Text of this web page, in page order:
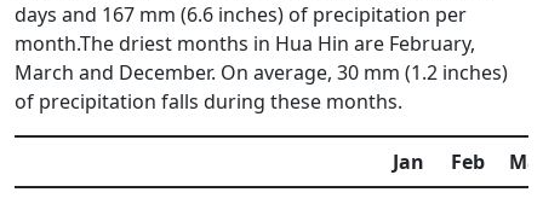
days and 167 mm (6.6 inches) of precipitation per
month.The driest months in Hua Hin are February,
March and December. On average, 30 mm (1.2 inches)
of precipitation falls during these months.
Jan Feb